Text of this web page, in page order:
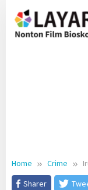
content
Home Crime
Sharer